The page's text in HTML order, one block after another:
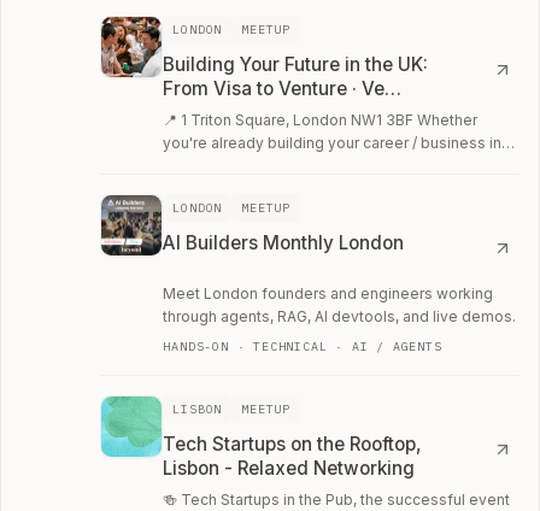
LONDON MEETUP
Building Your Future in the UK:
From Visa to Venture · Ve…
📍 1 Triton Square, London NW1 3BF Whether
you're already building your career / business in
LONDON MEETUP
AI Builders Monthly London
Meet London founders and engineers working
through agents, RAG, AI devtools, and live demos.
HANDS-ON · TECHNICAL · AI / AGENTS
LISBON MEETUP
Tech Startups on the Rooftop,
Lisbon - Relaxed Networking
🍻 Tech Startups in the Pub, the successful event